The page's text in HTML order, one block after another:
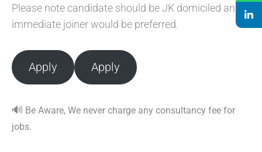
Please note candidate should be JK domiciled and
immediate joiner would be preferred.
Apply Apply
🔊 Be Aware, We never charge any consultancy fee for
jobs.